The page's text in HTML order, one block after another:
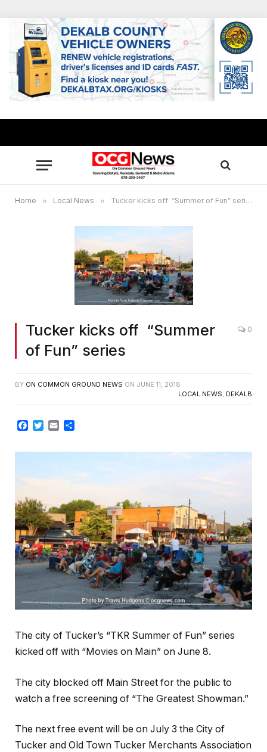
Home » Local News » Tucker kicks off “Summer of Fun” series
Tucker kicks off “Summer
of Fun” series
0
BY ON COMMON GROUND NEWS ON JUNE 11, 2018
LOCAL NEWS, DEKALB
Facebook
Twitter
Email
The city of Tucker’s “TKR Summer of Fun” series
kicked off with “Movies on Main” on June 8.
The city blocked off Main Street for the public to
watch a free screening of “The Greatest Showman.”
The next free event will be on July 3 the City of
Tucker and Old Town Tucker Merchants Association